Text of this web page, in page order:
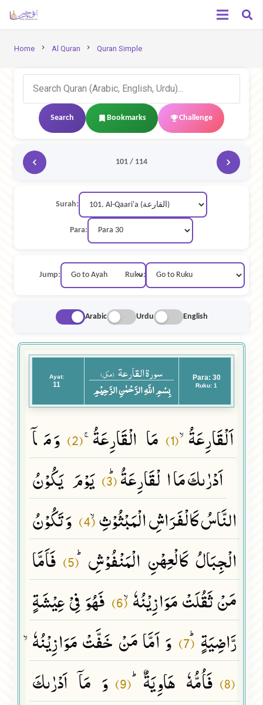
Home chevron_right Al Quran chevron_right Quran Simple
Search Bookmarks Challenge
101 / 114
Surah:
Para:
Jump: Ruku:
Arabic Urdu English
Ayat:
11
سورة القارعة (مکی)
بِسْمِ اللَّهِ الرَّحْمٰنِ الرَّحِيْمِ
Para: 30
Ruku: 1
اَلْقَارِعَةُۙ(1) مَا الْقَارِعَةُۚ(2)
وَ مَاۤ
اَدْرٰىكَ مَا الْقَارِعَةُﭤ(3)
یَوْمَ یَكُوْنُ
النَّاسُ كَالْفَرَاشِ الْمَبْثُوْثِۙ(4)
وَ تَكُوْنُ
الْجِبَالُ كَالْعِهْنِ الْمَنْفُوْشِﭤ(5)
فَاَمَّا
مَنْ ثَقُلَتْ مَوَازِیْنُهٗۙ (6)
فَهُوَ فِیْ عِیْشَةٍ
رَّاضِیَةٍﭤ (7) وَ اَمَّا مَنْ خَفَّتْ مَوَازِیْنُهٗۙ
(8) فَاُمُّهٗ هَاوِیَةٌﭤ(9)
وَ مَاۤ اَدْرٰىكَ